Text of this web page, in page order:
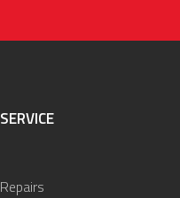
SERVICE
Repairs